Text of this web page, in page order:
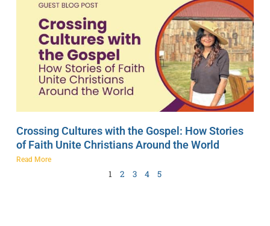
Crossing Cultures with the Gospel: How Stories
of Faith Unite Christians Around the World
Read More
1 2 3 4 5